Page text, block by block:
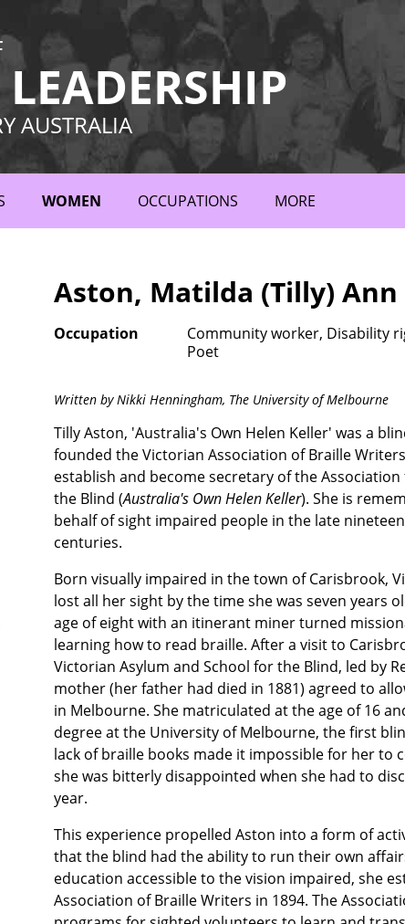
AUSTRALIA
WOMEN OCCUPATIONS MORE
Aston, Matilda (Tilly) Ann
Occupation
Community worker, Disability
Poet
Written by Nikki Henningham, The University of Melbourne
Tilly Aston, 'Australia's Own Helen Keller' was a
founded the Victorian Association of Braille
establish and become secretary of the
the Blind (Australia's Own Helen Keller). She is
behalf of sight impaired people in the late
centuries.
Born visually impaired in the town of Carisbrook,
lost all her sight by the time she was seven years
age of eight with an itinerant miner turned
learning how to read braille. After a visit to
Victorian Asylum and School for the Blind, led by
mother (her father had died in 1881) agreed to
in Melbourne. She matriculated at the age of 16
degree at the University of Melbourne, the first
lack of braille books made it impossible for her to
she was bitterly disappointed when she had to
year.
This experience propelled Aston into a form of
that the blind had the ability to run their own
education accessible to the vision impaired, she
Association of Braille Writers in 1894. The